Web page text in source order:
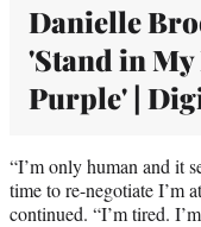
Danielle
'Stand in
Purple' |
“I’m only human and it
time to re-negotiate I’m
continued. “I’m tired.